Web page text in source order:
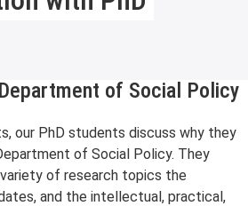
of Social Policy
our PhD students discuss why they
of Social Policy. They
of research topics the
and the intellectual, practical,